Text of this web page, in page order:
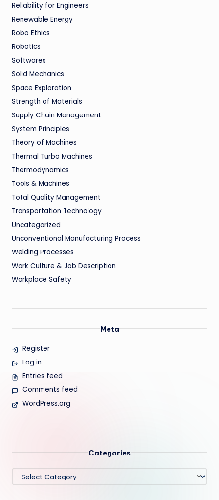
Reliability for Engineers
Renewable Energy
Robo Ethics
Robotics
Softwares
Solid Mechanics
Space Exploration
Strength of Materials
Supply Chain Management
System Principles
Theory of Machines
Thermal Turbo Machines
Thermodynamics
Tools & Machines
Total Quality Management
Transportation Technology
Uncategorized
Unconventional Manufacturing Process
Welding Processes
Work Culture & Job Description
Workplace Safety
Meta
Register
Log in
Entries feed
Comments feed
WordPress.org
Categories
Categories